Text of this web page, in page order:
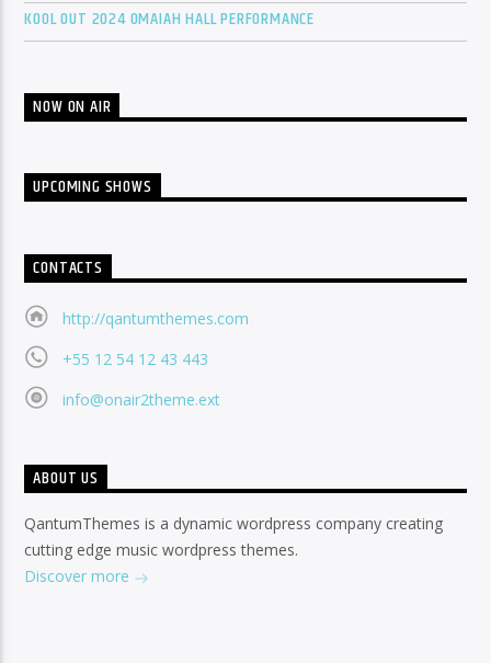
KOOL OUT 2024 OMAIAH HALL PERFORMANCE
NOW ON AIR
UPCOMING SHOWS
CONTACTS
http://qantumthemes.com
+55 12 54 12 43 443
info@onair2theme.ext
ABOUT US
QantumThemes is a dynamic wordpress company creating
cutting edge music wordpress themes.
Discover more